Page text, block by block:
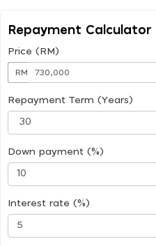
Repayment Calculator
Price (RM)
RM
Repayment Term (Years)
Down payment (%)
Interest rate (%)